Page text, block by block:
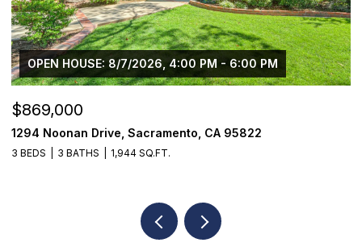
OPEN HOUSE: 8/7/2026, 4:00 PM - 6:00 PM
$869,000
1294 Noonan Drive, Sacramento, CA 95822
3 BEDS 3 BATHS 1,944 SQ.FT.